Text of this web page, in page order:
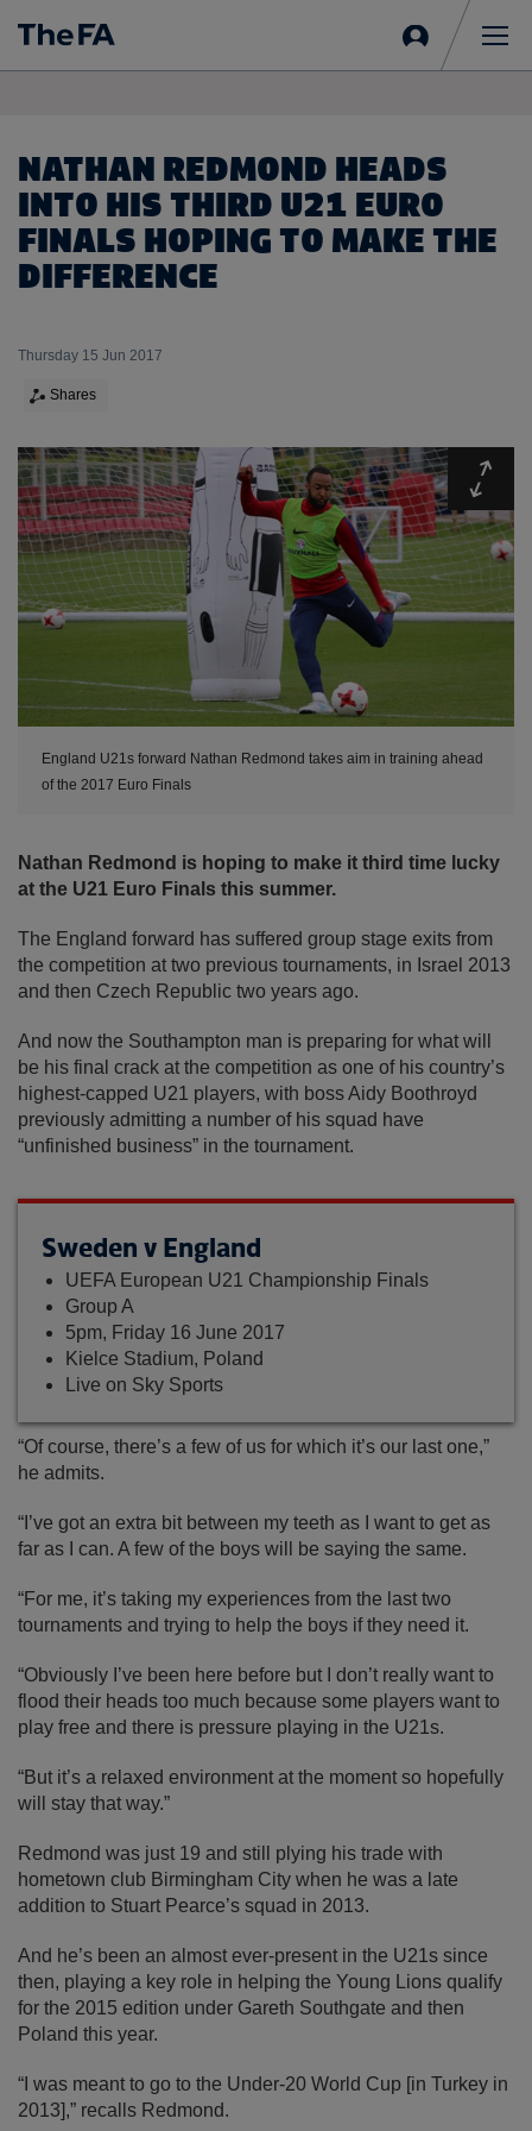
in
NATHAN REDMOND HEADS
INTO HIS THIRD U21 EURO
FINALS HOPING TO MAKE THE
DIFFERENCE
Thursday 15 Jun 2017
Shares
England U21s forward Nathan Redmond takes aim in training ahead
of the 2017 Euro Finals
Nathan Redmond is hoping to make it third time lucky
at the U21 Euro Finals this summer.
The England forward has suffered group stage exits from
the competition at two previous tournaments, in Israel 2013
and then Czech Republic two years ago.
And now the Southampton man is preparing for what will
be his final crack at the competition as one of his country’s
highest-capped U21 players, with boss Aidy Boothroyd
previously admitting a number of his squad have
“unfinished business” in the tournament.
Sweden v England
UEFA European U21 Championship Finals
Group A
5pm, Friday 16 June 2017
Kielce Stadium, Poland
Live on Sky Sports
“Of course, there’s a few of us for which it’s our last one,”
he admits.
“I’ve got an extra bit between my teeth as I want to get as
far as I can. A few of the boys will be saying the same.
“For me, it’s taking my experiences from the last two
tournaments and trying to help the boys if they need it.
“Obviously I’ve been here before but I don’t really want to
flood their heads too much because some players want to
play free and there is pressure playing in the U21s.
“But it’s a relaxed environment at the moment so hopefully
will stay that way.”
Redmond was just 19 and still plying his trade with
hometown club Birmingham City when he was a late
addition to Stuart Pearce’s squad in 2013.
And he’s been an almost ever-present in the U21s since
then, playing a key role in helping the Young Lions qualify
for the 2015 edition under Gareth Southgate and then
Poland this year.
“I was meant to go to the Under-20 World Cup [in Turkey in
2013],” recalls Redmond.